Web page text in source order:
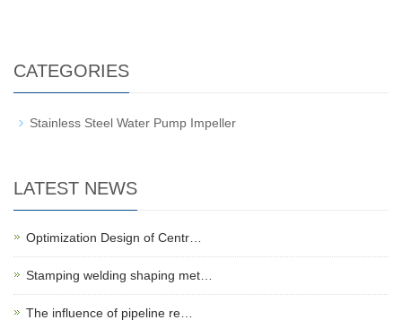
CATEGORIES
Stainless Steel Water Pump Impeller
LATEST NEWS
Optimization Design of Centr…
Stamping welding shaping met…
The influence of pipeline re…